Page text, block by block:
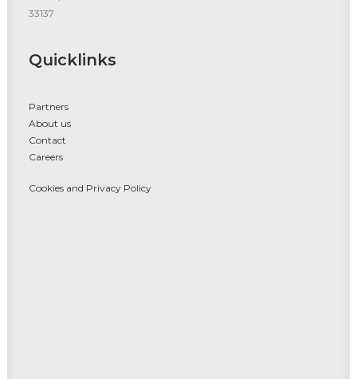
33137
Quicklinks
Partners
About us
Contact
Careers
Cookies and Privacy Policy